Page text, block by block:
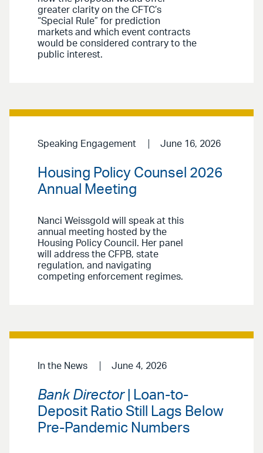
greater clarity on the CFTC’s
“Special Rule” for prediction
markets and which event contracts
would be considered contrary to the
public interest.
Speaking Engagement June 16, 2026
Housing Policy Counsel 2026
Annual Meeting
Nanci Weissgold will speak at this
annual meeting hosted by the
Housing Policy Council. Her panel
will address the CFPB, state
regulation, and navigating
competing enforcement regimes.
In the News June 4, 2026
Bank Director| Loan-to-
Deposit Ratio Still Lags Below
Pre-Pandemic Numbers